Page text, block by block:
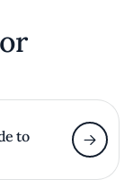
to